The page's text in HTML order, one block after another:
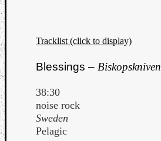
Tracklist (click to display)
Blessings – Biskopskniven
38:30
noise rock
Sweden
Pelagic